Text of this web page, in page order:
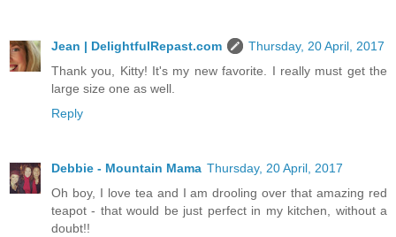
Jean | DelightfulRepast.com
Thursday, 20 April, 2017
Thank you, Kitty! It's my new favorite. I really must get the
large size one as well.
Reply
Debbie - Mountain Mama Thursday, 20 April, 2017
Oh boy, I love tea and I am drooling over that amazing red
teapot - that would be just perfect in my kitchen, without a
doubt!!